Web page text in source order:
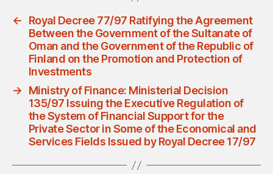
←
Royal Decree 77/97 Ratifying the Agreement
Between the Government of the Sultanate of
Oman and the Government of the Republic of
Finland on the Promotion and Protection of
Investments
→
Ministry of Finance: Ministerial Decision
135/97 Issuing the Executive Regulation of
the System of Financial Support for the
Private Sector in Some of the Economical and
Services Fields Issued by Royal Decree 17/97